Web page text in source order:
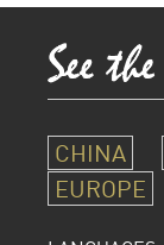
CHINA
EUROPE